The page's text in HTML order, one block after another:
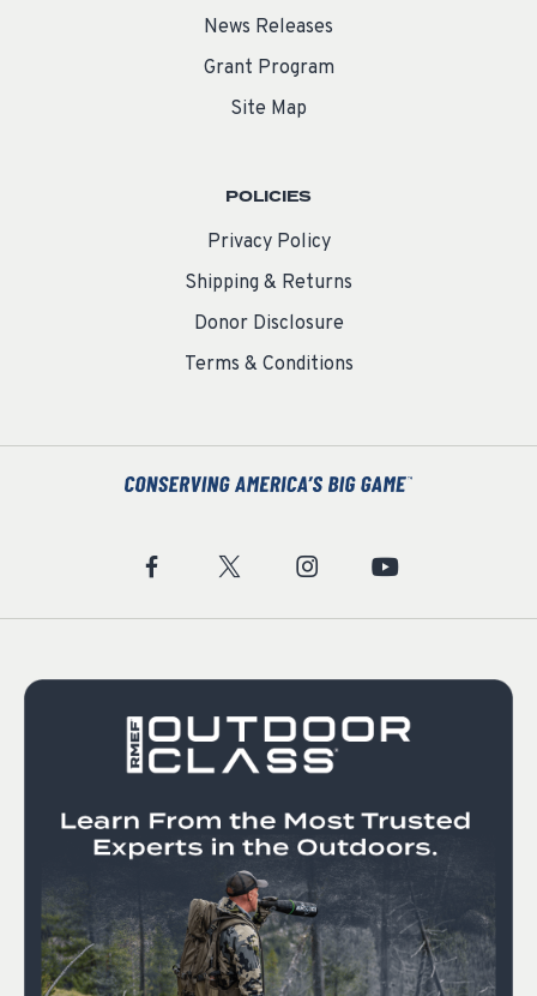
News Releases
Grant Program
Site Map
POLICIES
Privacy Policy
Shipping & Returns
Donor Disclosure
Terms & Conditions